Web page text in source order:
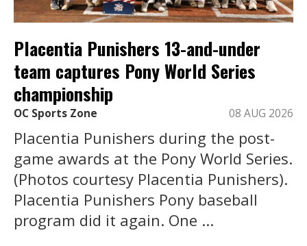
Placentia Punishers 13-and-under
team captures Pony World Series
championship
OC Sports Zone 08 AUG 2026
Placentia Punishers during the post-
game awards at the Pony World Series.
(Photos courtesy Placentia Punishers).
Placentia Punishers Pony baseball
program did it again. One ...